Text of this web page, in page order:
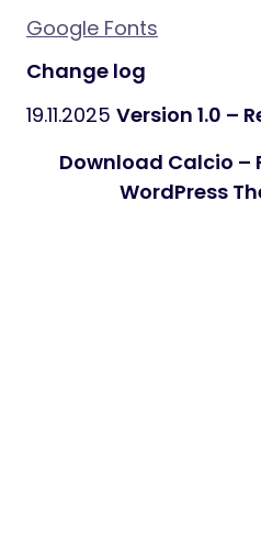
Google Fonts
Change log
19.11.2025 Version 1.0 –
Download Calcio –
WordPress